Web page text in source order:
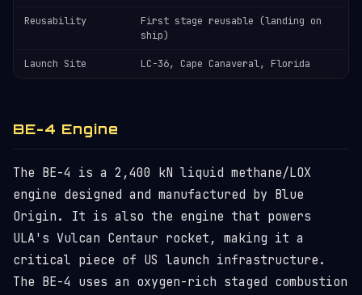
Reusability
First stage reusable (landing on
ship)
Launch Site LC-36, Cape Canaveral, Florida
BE-4 Engine
The BE-4 is a 2,400 kN liquid methane/LOX
engine designed and manufactured by Blue
Origin. It is also the engine that powers
ULA's Vulcan Centaur rocket, making it a
critical piece of US launch infrastructure.
The BE-4 uses an oxygen-rich staged combustion